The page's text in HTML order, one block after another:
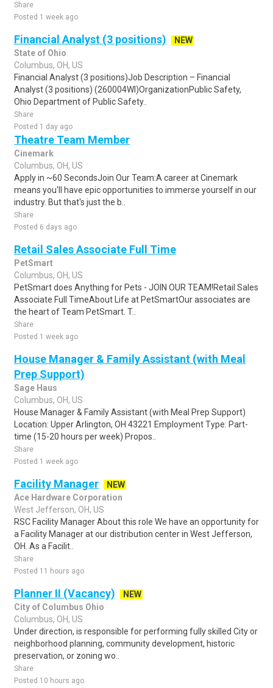
Share
Posted 1 week ago
Financial Analyst (3 positions)
NEW
State of Ohio
Columbus, OH, US
Financial Analyst (3 positions)Job Description – Financial
Analyst (3 positions) (260004WI)OrganizationPublic Safety,
Ohio Department of Public Safety..
Share
Posted 1 day ago
Theatre Team Member
Cinemark
Columbus, OH, US
Apply in ~60 SecondsJoin Our Team:A career at Cinemark
means you'll have epic opportunities to immerse yourself in our
industry. But that's just the b..
Share
Posted 6 days ago
Retail Sales Associate Full Time
PetSmart
Columbus, OH, US
PetSmart does Anything for Pets - JOIN OUR TEAM!Retail Sales
Associate Full TimeAbout Life at PetSmartOur associates are
the heart of Team PetSmart. T..
Share
Posted 1 week ago
House Manager & Family Assistant (with Meal
Prep Support)
Sage Haus
Columbus, OH, US
House Manager & Family Assistant (with Meal Prep Support)
Location: Upper Arlington, OH 43221 Employment Type: Part-
time (15-20 hours per week) Propos..
Share
Posted 1 week ago
Facility Manager
NEW
Ace Hardware Corporation
West Jefferson, OH, US
RSC Facility Manager About this role We have an opportunity for
a Facility Manager at our distribution center in West Jefferson,
OH. As a Facilit..
Share
Posted 11 hours ago
Planner II (Vacancy)
NEW
City of Columbus Ohio
Columbus, OH, US
Under direction, is responsible for performing fully skilled City or
neighborhood planning, community development, historic
preservation, or zoning wo..
Share
Posted 10 hours ago